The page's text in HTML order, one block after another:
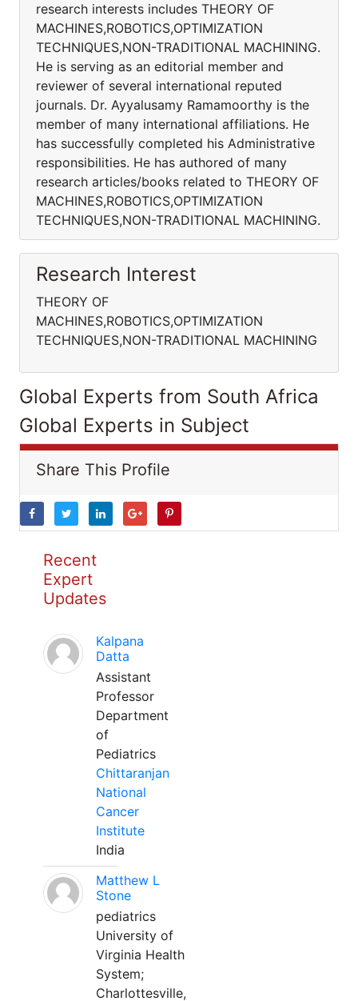
research interests includes THEORY OF
MACHINES,ROBOTICS,OPTIMIZATION
TECHNIQUES,NON-TRADITIONAL MACHINING.
He is serving as an editorial member and
reviewer of several international reputed
journals. Dr. Ayyalusamy Ramamoorthy is the
member of many international affiliations. He
has successfully completed his Administrative
responsibilities. He has authored of many
research articles/books related to THEORY OF
MACHINES,ROBOTICS,OPTIMIZATION
TECHNIQUES,NON-TRADITIONAL MACHINING.
Research Interest
THEORY OF
MACHINES,ROBOTICS,OPTIMIZATION
TECHNIQUES,NON-TRADITIONAL MACHINING
Global Experts from South Africa
Global Experts in Subject
Share This Profile
Recent
Expert
Updates
Kalpana
Datta
Assistant
Professor
Department
of
Pediatrics
Chittaranjan
National
Cancer
Institute
India
Matthew L
Stone
pediatrics
University of
Virginia Health
System;
Charlottesville,